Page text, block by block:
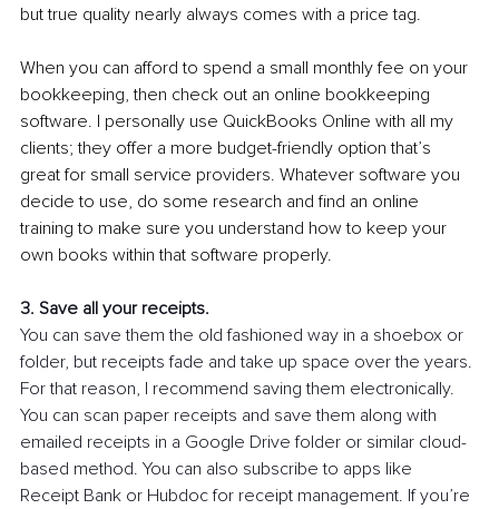
but true quality nearly always comes with a price tag.
When you can afford to spend a small monthly fee on your
bookkeeping, then check out an online bookkeeping
software. I personally use QuickBooks Online with all my
clients; they offer a more budget-friendly option that’s
great for small service providers. Whatever software you
decide to use, do some research and find an online
training to make sure you understand how to keep your
own books within that software properly.
3. Save all your receipts.
You can save them the old fashioned way in a shoebox or
folder, but receipts fade and take up space over the years.
For that reason, I recommend saving them electronically.
You can scan paper receipts and save them along with
emailed receipts in a Google Drive folder or similar cloud-
based method. You can also subscribe to apps like
Receipt Bank or Hubdoc for receipt management. If you’re